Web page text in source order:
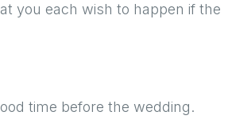
you each wish to happen if the
time before the wedding.